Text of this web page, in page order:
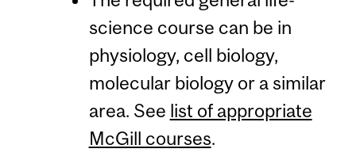
science course can be in
physiology, cell biology,
molecular biology or a similar
area. See list of appropriate
McGill courses.